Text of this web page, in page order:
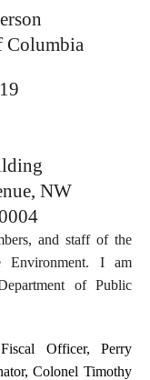
Columbia
NW
and staff of the
Environment. I am
of Public
Officer, Perry
Colonel Timothy